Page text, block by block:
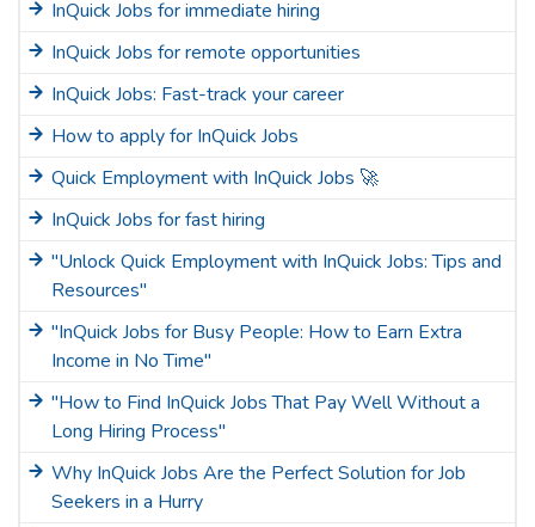
InQuick Jobs for immediate hiring
InQuick Jobs for remote opportunities
InQuick Jobs: Fast-track your career
How to apply for InQuick Jobs
Quick Employment with InQuick Jobs 🚀
InQuick Jobs for fast hiring
"Unlock Quick Employment with InQuick Jobs: Tips and
Resources"
"InQuick Jobs for Busy People: How to Earn Extra
Income in No Time"
"How to Find InQuick Jobs That Pay Well Without a
Long Hiring Process"
Why InQuick Jobs Are the Perfect Solution for Job
Seekers in a Hurry